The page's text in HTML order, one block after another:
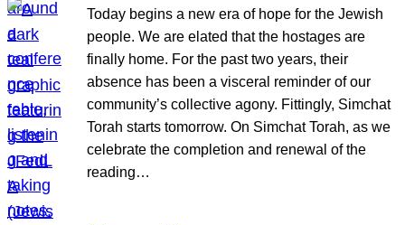
Today begins a new era of hope for the Jewish
people. We are elated that the hostages are
finally home. For the past two years, their
absence has been a visceral reminder of our
community’s collective agony. Fittingly, Simchat
Torah starts tomorrow. On Simchat Torah, as we
celebrate the completion and renewal of the
reading…